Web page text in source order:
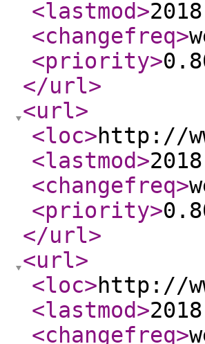
<lastmod>
<changefreq>
<priority>
</url>
<url>
<loc>http://
<lastmod>
<changefreq>
<priority>
</url>
<url>
<loc>http://
<lastmod>
<changefreq>